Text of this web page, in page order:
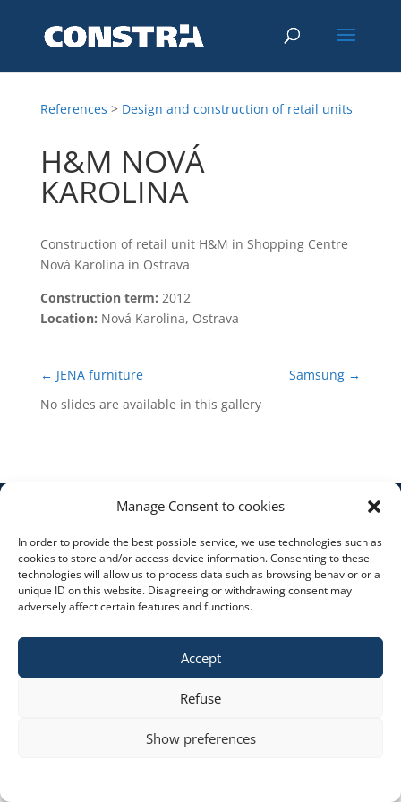
Manage Consent to cookies
In order to provide the best possible service, we use technologies such as
cookies to store and/or access device information. Consenting to these
technologies will allow us to process data such as browsing behavior or a
unique ID on this website. Disagreeing or withdrawing consent may
adversely affect certain features and functions.
Accept
Refuse
Show preferences
References > Design and construction of retail units
H&M NOVÁ
KAROLINA
Construction of retail unit H&M in Shopping Centre
Nová Karolina in Ostrava
Construction term: 2012
Location: Nová Karolina, Ostrava
← JENA furniture Samsung →
No slides are available in this gallery
Copyright © 2023 constra.cz |Zásady cookies,
ochrana osobních údajů| spravuje:Zeni